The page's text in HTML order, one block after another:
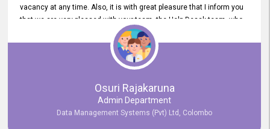
vacancy at any time. Also, it is with great pleasure that I inform you
that we are very pleased with your team, the Help Desak team, who
have all always been very helpful with any issue we have
encountered with our account or our vacancies on topjobs, with
Osuri Rajakaruna
Admin Department
Data Management Systems (Pvt) Ltd, Colombo